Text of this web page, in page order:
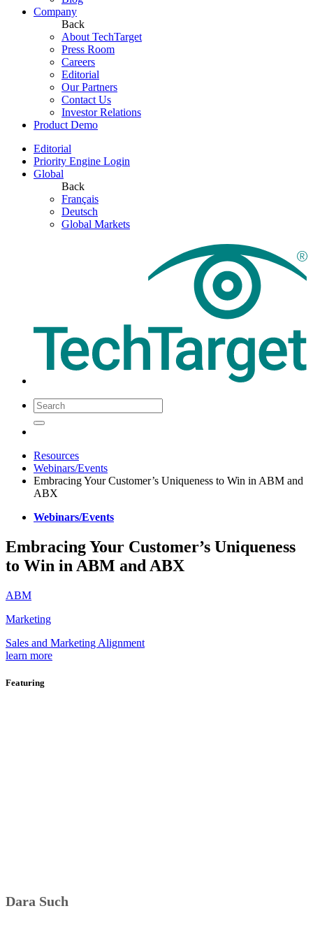
Company
Back
About TechTarget
Press Room
Careers
Editorial
Our Partners
Contact Us
Investor Relations
Product Demo
Editorial
Priority Engine Login
Global
Back
Français
Deutsch
Global Markets
Resources
Webinars/Events
Embracing Your Customer’s Uniqueness to Win in ABM and
ABX
Webinars/Events
Embracing Your Customer’s Uniqueness
to Win in ABM and ABX
ABM
Marketing
Sales and Marketing Alignment
learn more
Featuring
Dara Such